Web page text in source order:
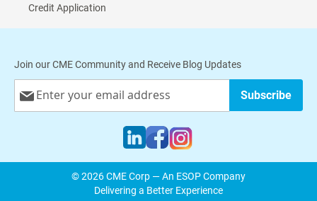
Credit Application
Join our CME Community and Receive Blog Updates
Up
Subscribe
© 2026 CME Corp — An ESOP Company
Delivering a Better Experience